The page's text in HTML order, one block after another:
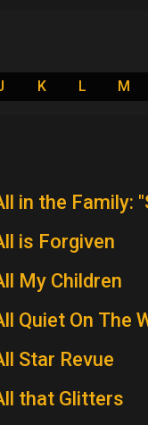
K L M
in the Family:
is Forgiven
My Children
Quiet On The
Star Revue
that Glitters